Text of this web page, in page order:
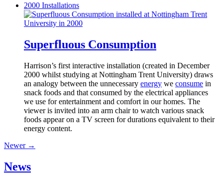
2000 Installations
Superfluous Consumption
Harrison’s first interactive installation (created in December
2000 whilst studying at Nottingham Trent University) draws
an analogy between the unnecessary energy we consume in
snack foods and that consumed by the electrical appliances
we use for entertainment and comfort in our homes. The
viewer is invited into an arm chair to watch various snack
foods appear on a TV screen for durations equivalent to their
energy content.
Newer →
News